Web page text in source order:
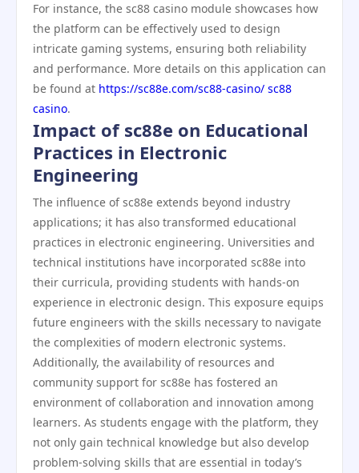
For instance, the sc88 casino module showcases how
the platform can be effectively used to design
intricate gaming systems, ensuring both reliability
and performance. More details on this application can
be found at https://sc88e.com/sc88-casino/ sc88
casino.
Impact of sc88e on Educational
Practices in Electronic
Engineering
The influence of sc88e extends beyond industry
applications; it has also transformed educational
practices in electronic engineering. Universities and
technical institutions have incorporated sc88e into
their curricula, providing students with hands-on
experience in electronic design. This exposure equips
future engineers with the skills necessary to navigate
the complexities of modern electronic systems.
Additionally, the availability of resources and
community support for sc88e has fostered an
environment of collaboration and innovation among
learners. As students engage with the platform, they
not only gain technical knowledge but also develop
problem-solving skills that are essential in today’s